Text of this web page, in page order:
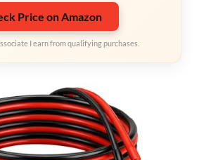
Price on Amazon
I earn from qualifying purchases.